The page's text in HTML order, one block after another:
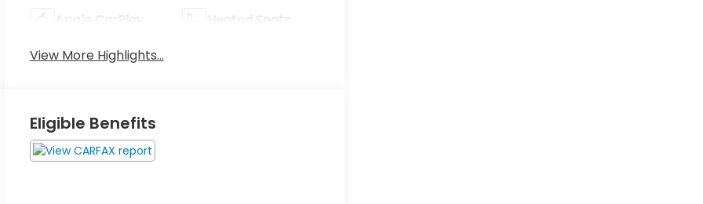
Apple CarPlay
Heated Seats
View More Highlights...
Eligible Benefits